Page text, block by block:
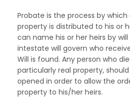
Probate is the process by which
property is distributed to his or
can name his or her heirs by
intestate will govern who
Will is found. Any person who
particularly real property,
opened in order to allow the
property to his/her heirs.